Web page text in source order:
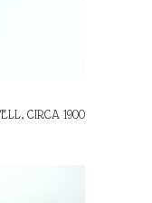
CIRCA 1900